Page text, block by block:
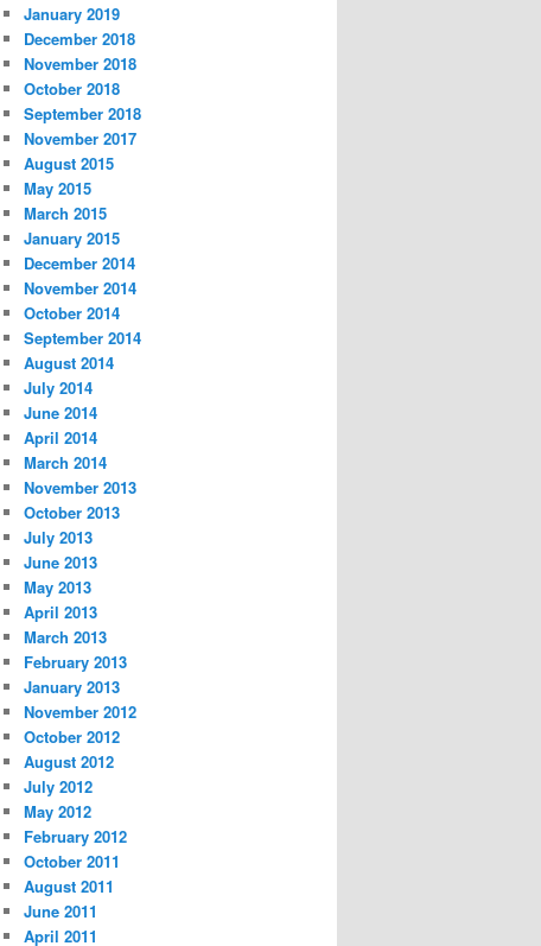
January 2019
December 2018
November 2018
October 2018
September 2018
November 2017
August 2015
May 2015
March 2015
January 2015
December 2014
November 2014
October 2014
September 2014
August 2014
July 2014
June 2014
April 2014
March 2014
November 2013
October 2013
July 2013
June 2013
May 2013
April 2013
March 2013
February 2013
January 2013
November 2012
October 2012
August 2012
July 2012
May 2012
February 2012
October 2011
August 2011
June 2011
April 2011